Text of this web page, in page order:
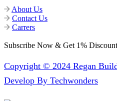
About Us
Contact Us
Carrers
Subscribe Now & Get 1%
Copyright © 2024 Regan
Develop By Techwonders